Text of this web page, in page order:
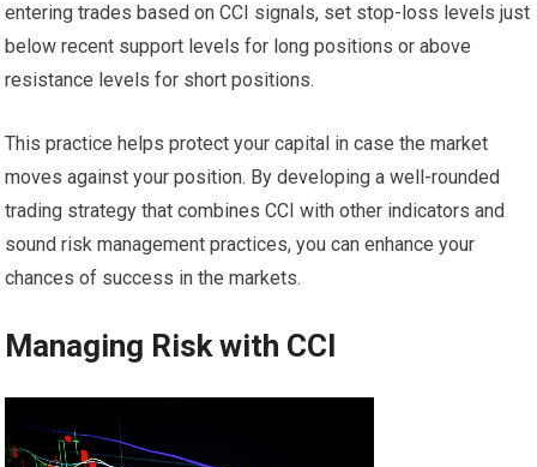
entering trades based on CCI signals, set stop-loss levels just
below recent support levels for long positions or above
resistance levels for short positions.
This practice helps protect your capital in case the market
moves against your position. By developing a well-rounded
trading strategy that combines CCI with other indicators and
sound risk management practices, you can enhance your
chances of success in the markets.
Managing Risk with CCI